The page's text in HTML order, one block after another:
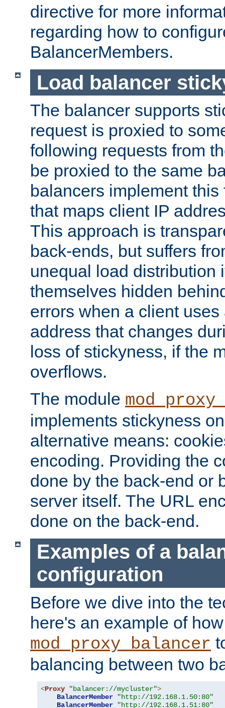
directive for more
regarding how to
BalancerMembers.
Load balancer
The balancer supports
request is proxied to
following requests from
be proxied to the same
balancers implement
that maps client IP
This approach is
back-ends, but suffers
unequal load distribution
themselves hidden
errors when a client
address that changes
loss of stickyness, if the
overflows.
The module
implements stickyness
alternative means:
encoding. Providing the
done by the back-end or
server itself. The URL
done on the back-end.
Examples of a
configuration
Before we dive into the
here's an example of
mod_proxy_balancer
balancing between two
<Proxy "balancer://mycluster">
BalancerMember
"http://192.168.1.50:80"
BalancerMember
"http://192.168.1.51:80"